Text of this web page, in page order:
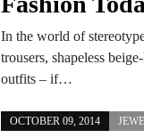
In the world of
trousers, shapeless
outfits – if…
OCTOBER 09, 2014